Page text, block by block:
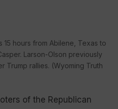
15 hours from Abilene, Texas to
Larson-Olson previously
Trump rallies. (Wyoming Truth
of the Republican